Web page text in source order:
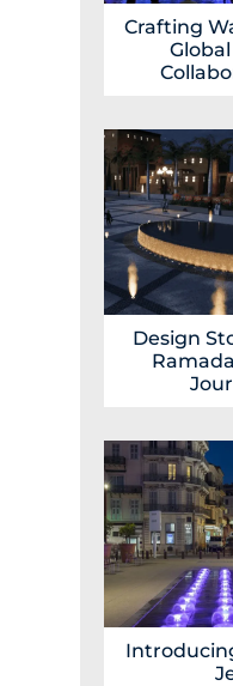
Crafting
Design